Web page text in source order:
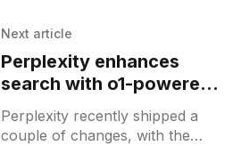
include a "Canvas" feature,
Next article
Perplexity enhances
search with o1-powered
reasoning and new tools
Perplexity recently shipped a
couple of changes, with the